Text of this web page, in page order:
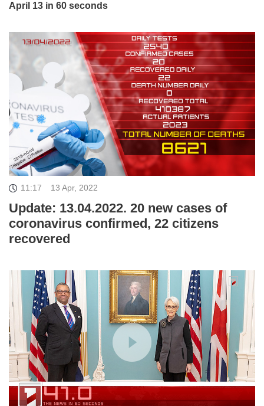
April 13 in 60 seconds
11:17 13 Apr, 2022
Update: 13.04.2022. 20 new cases of
coronavirus confirmed, 22 citizens
recovered